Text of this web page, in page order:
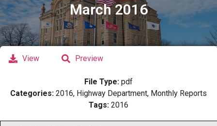
March 2016
View Preview
File Type: pdf
Categories: 2016, Highway Department, Monthly Reports
Tags: 2016